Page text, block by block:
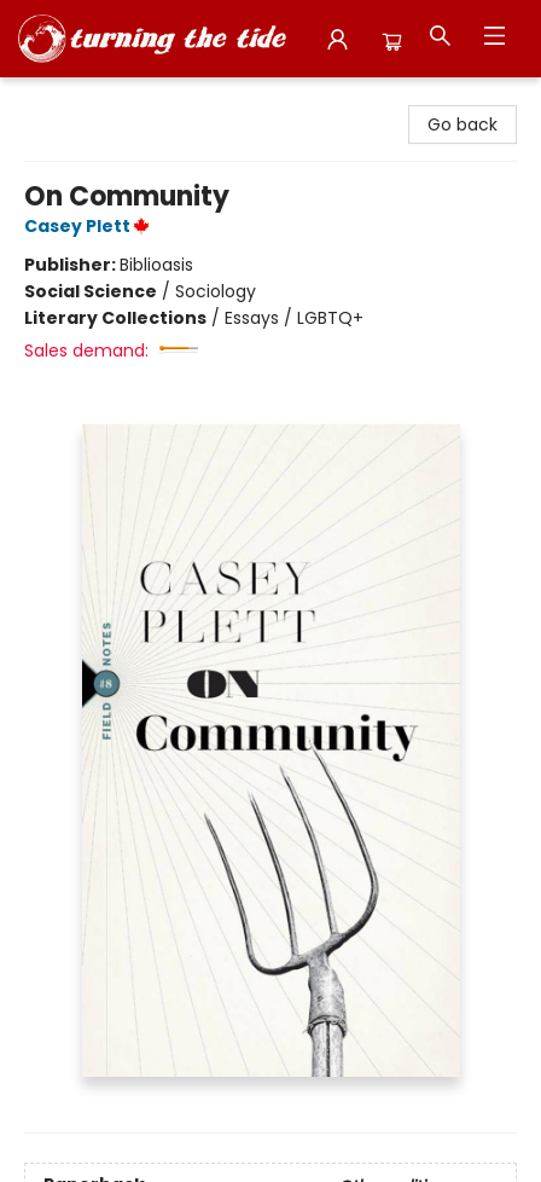
Go back
On Community
Casey Plett
Publisher:Biblioasis
Social Science / Sociology
Literary Collections / Essays / LGBTQ+
Sales demand: